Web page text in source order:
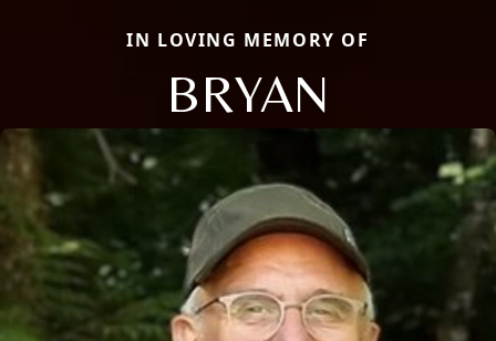
IN LOVING MEMORY OF
BRYAN